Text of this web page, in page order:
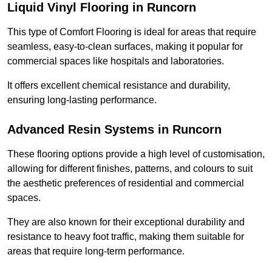
Liquid Vinyl Flooring in Runcorn
This type of Comfort Flooring is ideal for areas that require
seamless, easy-to-clean surfaces, making it popular for
commercial spaces like hospitals and laboratories.
It offers excellent chemical resistance and durability,
ensuring long-lasting performance.
Advanced Resin Systems in Runcorn
These flooring options provide a high level of customisation,
allowing for different finishes, patterns, and colours to suit
the aesthetic preferences of residential and commercial
spaces.
They are also known for their exceptional durability and
resistance to heavy foot traffic, making them suitable for
areas that require long-term performance.